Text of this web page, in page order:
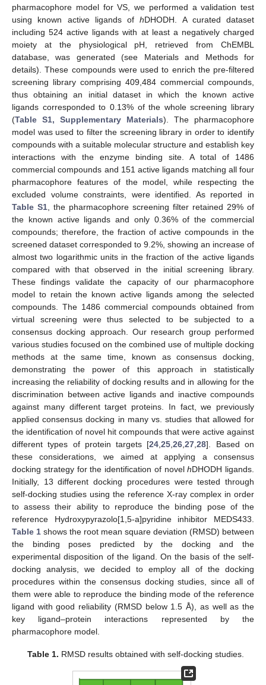
pharmacophore model for VS, we performed a validation test
using known active ligands ofhDHODH. A curated dataset
including 524 active ligands with at least a negatively charged
moiety at the physiological pH, retrieved from ChEMBL
database, was generated (see Materials and Methods for
details). These compounds were used to enrich the pre-filtered
screening library comprising 409,484 commercial compounds,
thus obtaining an initial dataset in which the known active
ligands corresponded to 0.13% of the whole screening library
(Table S1, Supplementary Materials). The pharmacophore
model was used to filter the screening library in order to identify
compounds with a suitable molecular structure and establish key
interactions with the enzyme binding site. A total of 1486
commercial compounds and 151 active ligands matching all four
pharmacophore features of the model, while respecting the
excluded volume constraints, were identified. As reported in
Table S1 , the pharmacophore screening filter retained 29% of
the known active ligands and only 0.36% of the commercial
compounds; therefore, the fraction of active compounds in the
screened dataset corresponded to 9.2%, showing an increase of
almost two logarithmic units in the fraction of the active ligands
compared with that observed in the initial screening library.
These findings validate the capacity of our pharmacophore
model to retain the known active ligands among the selected
compounds. The 1486 commercial compounds obtained from
virtual screening were thus selected to be subjected to a
consensus docking approach. Our research group performed
various studies focused on the combined use of multiple docking
methods at the same time, known as consensus docking,
demonstrating the power of this approach in statistically
increasing the reliability of docking results and in allowing for the
discrimination between active ligands and inactive compounds
against many different target proteins. In fact, we previously
applied consensus docking in many vs. studies that allowed for
the identification of novel hit compounds that were active against
different types of protein targets [24 ,25 ,26 ,27 ,28]. Based on
these considerations, we aimed at applying a consensus
docking strategy for the identification of novelhDHODH ligands.
Initially, 13 different docking procedures were tested through
self-docking studies using the reference X-ray complex in order
to assess their ability to reproduce the binding pose of the
reference Hydroxypyrazolo[1,5-a]pyridine inhibitor MEDS433.
Table 1 shows the root mean square deviation (RMSD) between
the binding poses predicted by the docking and the
experimental disposition of the ligand. On the basis of the self-
docking analysis, we decided to employ all of the docking
procedures within the consensus docking studies, since all of
them were able to reproduce the binding mode of the reference
ligand with good reliability (RMSD below 1.5 Å), as well as the
key ligand–protein interactions represented by the
pharmacophore model.
Table 1. RMSD results obtained with self-docking studies.
12. May
13. May
14. May
15. May
16. May
17. May
18. May
19. May
20. May
22. May
23. May
24. May
25. May
26. May
27. May
28. May
29. May
30. May
1. Jun
2. Jun
3. Jun
4. Jun
5. Jun
6. Jun
7. Jun
8. Jun
9. Jun
11. Jun
12. Jun
13. Jun
14. Jun
15. Jun
16. Jun
17. Jun
18. Jun
19. Jun
21. Jun
22. Jun
23. Jun
24. Jun
25. Jun
26. Jun
27. Jun
28. Jun
29. Jun
1. Jul
2. Jul
3. Jul
4. Jul
5. Jul
6. Jul
7. Jul
8. Jul
9. Jul
11. Jul
12. Jul
13. Jul
14. Jul
15. Jul
16. Jul
17. Jul
18. Jul
19. Jul
21. Jul
22. Jul
23. Jul
24. Jul
25. Jul
26. Jul
27. Jul
28. Jul
29. Jul
31. Jul
1. Aug
2. Aug
3. Aug
4. Aug
5. Aug
6. Aug
7. Aug
8. Aug